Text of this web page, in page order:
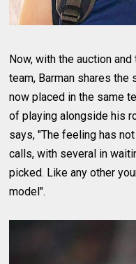
Now, with the auction
team, Barman shares the
now placed in the same
of playing alongside his
says, "The feeling has
calls, with several in
picked. Like any other
model".